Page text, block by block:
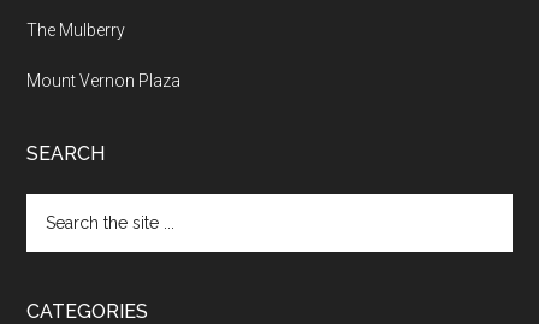
The Mulberry
Mount Vernon Plaza
SEARCH
the
CATEGORIES